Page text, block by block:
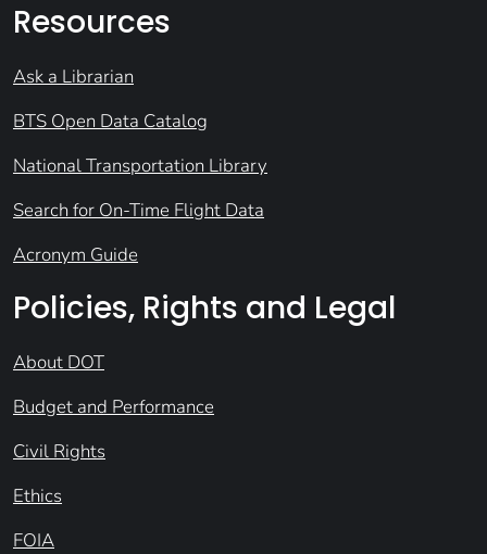
Resources
Ask a Librarian
BTS Open Data Catalog
National Transportation Library
Search for On-Time Flight Data
Acronym Guide
Policies, Rights and Legal
About DOT
Budget and Performance
Civil Rights
Ethics
FOIA